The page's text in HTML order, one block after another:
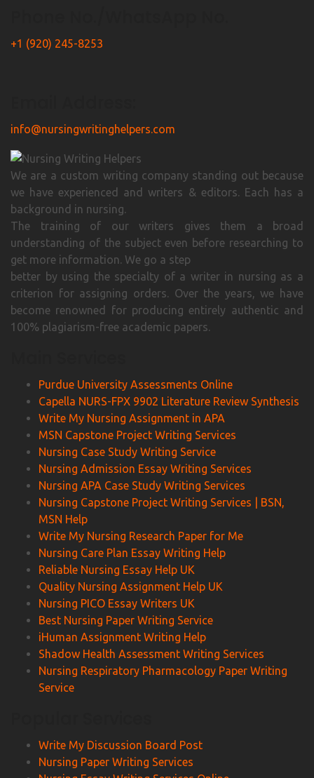
+1 (920) 245-8253
info@nursingwritinghelpers.com
We are a custom writing company standing out because
we have experienced and writers & editors. Each has a
background in nursing.
The training of our writers gives them a broad
understanding of the subject even before researching to
get more information. We go a step
better by using the specialty of a writer in nursing as a
criterion for assigning orders. Over the years, we have
become renowned for producing entirely authentic and
100% plagiarism-free academic papers.
Purdue University Assessments Online
Capella NURS-FPX 9902 Literature Review Synthesis
Write My Nursing Assignment in APA
MSN Capstone Project Writing Services
Nursing Case Study Writing Service
Nursing Admission Essay Writing Services
Nursing APA Case Study Writing Services
Nursing Capstone Project Writing Services | BSN,
MSN Help
Write My Nursing Research Paper for Me
Nursing Care Plan Essay Writing Help
Reliable Nursing Essay Help UK
Quality Nursing Assignment Help UK
Nursing PICO Essay Writers UK
Best Nursing Paper Writing Service
iHuman Assignment Writing Help
Shadow Health Assessment Writing Services
Nursing Respiratory Pharmacology Paper Writing
Service
Write My Discussion Board Post
Nursing Paper Writing Services